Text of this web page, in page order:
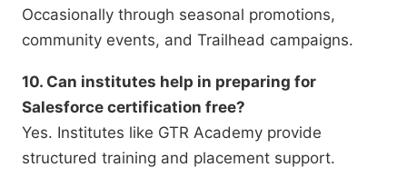
Occasionally through seasonal promotions,
community events, and Trailhead campaigns.
10. Can institutes help in preparing for
Salesforce certification free?
Yes. Institutes like GTR Academy provide
structured training and placement support.